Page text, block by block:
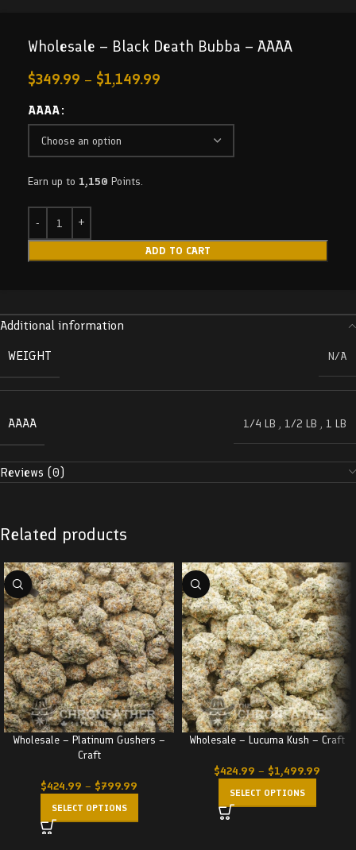
Wholesale – Black Death Bubba – AAAA
$349.99 – $1,149.99
AAAA
Earn up to 1,150 Points.
ADD TO CART
Additional information
WEIGHT
N/A
AAAA 1/4 LB , 1/2 LB , 1 LB
Reviews (0)
Related products
Wholesale – Platinum Gushers –
Craft
$424.99 – $799.99
SELECT OPTIONS
Wholesale – Lucuma Kush – Craft
$424.99 – $1,499.99
SELECT OPTIONS